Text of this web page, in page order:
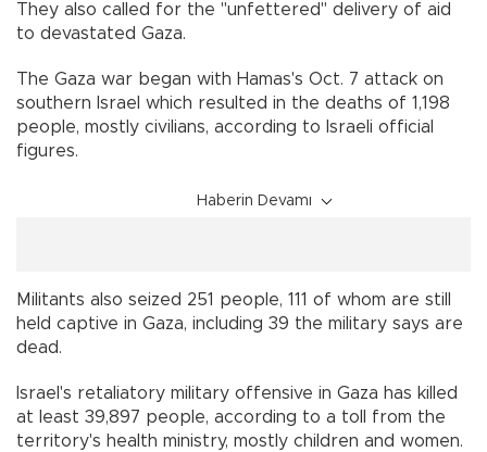
They also called for the "unfettered" delivery of aid
to devastated Gaza.
The Gaza war began with Hamas's Oct. 7 attack on
southern Israel which resulted in the deaths of 1,198
people, mostly civilians, according to Israeli official
figures.
Haberin Devamı
Militants also seized 251 people, 111 of whom are still
held captive in Gaza, including 39 the military says are
dead.
Israel's retaliatory military offensive in Gaza has killed
at least 39,897 people, according to a toll from the
territory's health ministry, mostly children and women.